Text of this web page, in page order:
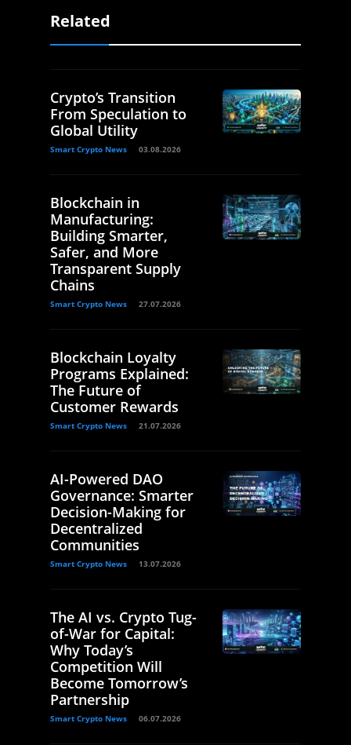
Related
Crypto’s Transition
From Speculation to
Global Utility
Smart Crypto News 03.08.2026
Blockchain in
Manufacturing:
Building Smarter,
Safer, and More
Transparent Supply
Chains
Smart Crypto News 27.07.2026
Blockchain Loyalty
Programs Explained:
The Future of
Customer Rewards
Smart Crypto News 21.07.2026
AI-Powered DAO
Governance: Smarter
Decision-Making for
Decentralized
Communities
Smart Crypto News 13.07.2026
The AI vs. Crypto Tug-
of-War for Capital:
Why Today’s
Competition Will
Become Tomorrow’s
Partnership
Smart Crypto News 06.07.2026